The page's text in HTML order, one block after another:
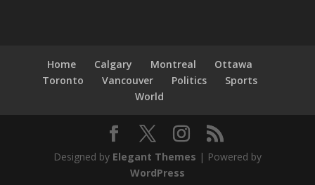
Designed byElegant Themes| Powered by
WordPress